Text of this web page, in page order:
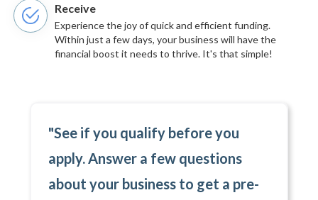
Receive
Experience the joy of quick and efficient funding.
Within just a few days, your business will have the
financial boost it needs to thrive. It's that simple!
"See if you qualify before you
apply. Answer a few questions
about your business to get a pre-